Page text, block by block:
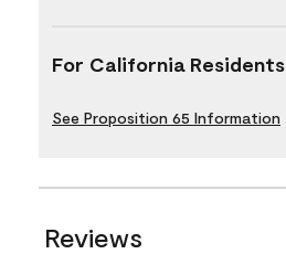
For California Residents
See Proposition 65 Information
Reviews